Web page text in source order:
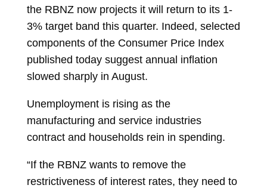
the RBNZ now projects it will return to its 1-
3% target band this quarter. Indeed, selected
components of the Consumer Price Index
published today suggest annual inflation
slowed sharply in August.
Unemployment is rising as the
manufacturing and service industries
contract and households rein in spending.
“If the RBNZ wants to remove the
restrictiveness of interest rates, they need to